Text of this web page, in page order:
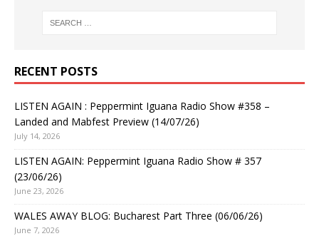
RECENT POSTS
LISTEN AGAIN : Peppermint Iguana Radio Show #358 –
Landed and Mabfest Preview (14/07/26)
July 14, 2026
LISTEN AGAIN: Peppermint Iguana Radio Show # 357
(23/06/26)
June 23, 2026
WALES AWAY BLOG: Bucharest Part Three (06/06/26)
June 7, 2026